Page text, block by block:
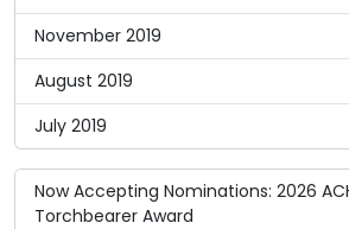
November 2019
August 2019
July 2019
Now Accepting Nominations: 2026
Torchbearer Award